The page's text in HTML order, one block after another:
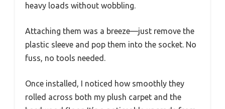
heavy loads without wobbling.
Attaching them was a breeze—just remove the
plastic sleeve and pop them into the socket. No
fuss, no tools needed.
Once installed, I noticed how smoothly they
rolled across both my plush carpet and the